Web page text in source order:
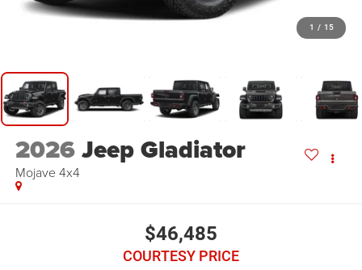
1 / 15
2026Jeep Gladiator
Mojave 4x4
$46,485
COURTESY PRICE